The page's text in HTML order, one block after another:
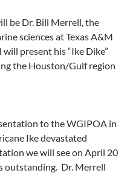
be Dr. Bill Merrell, the
sciences at Texas A&M
present his “Ike Dike”
the Houston/Gulf region
to the WGIPOA in
Ike devastated
we will see on April 20
outstanding. Dr. Merrell